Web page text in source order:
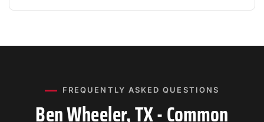
FREQUENTLY ASKED QUESTIONS
Ben Wheeler, TX - Common